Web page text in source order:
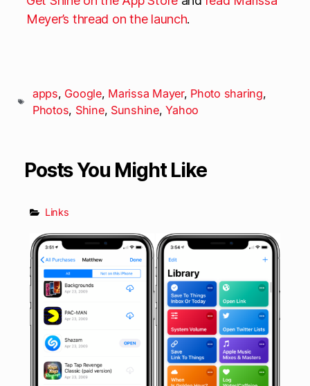
Meyer’s thread on the launch.
apps, Google, Marissa Mayer, Photo sharing,
Photos, Shine, Sunshine,Yahoo
Posts You Might Like
Links